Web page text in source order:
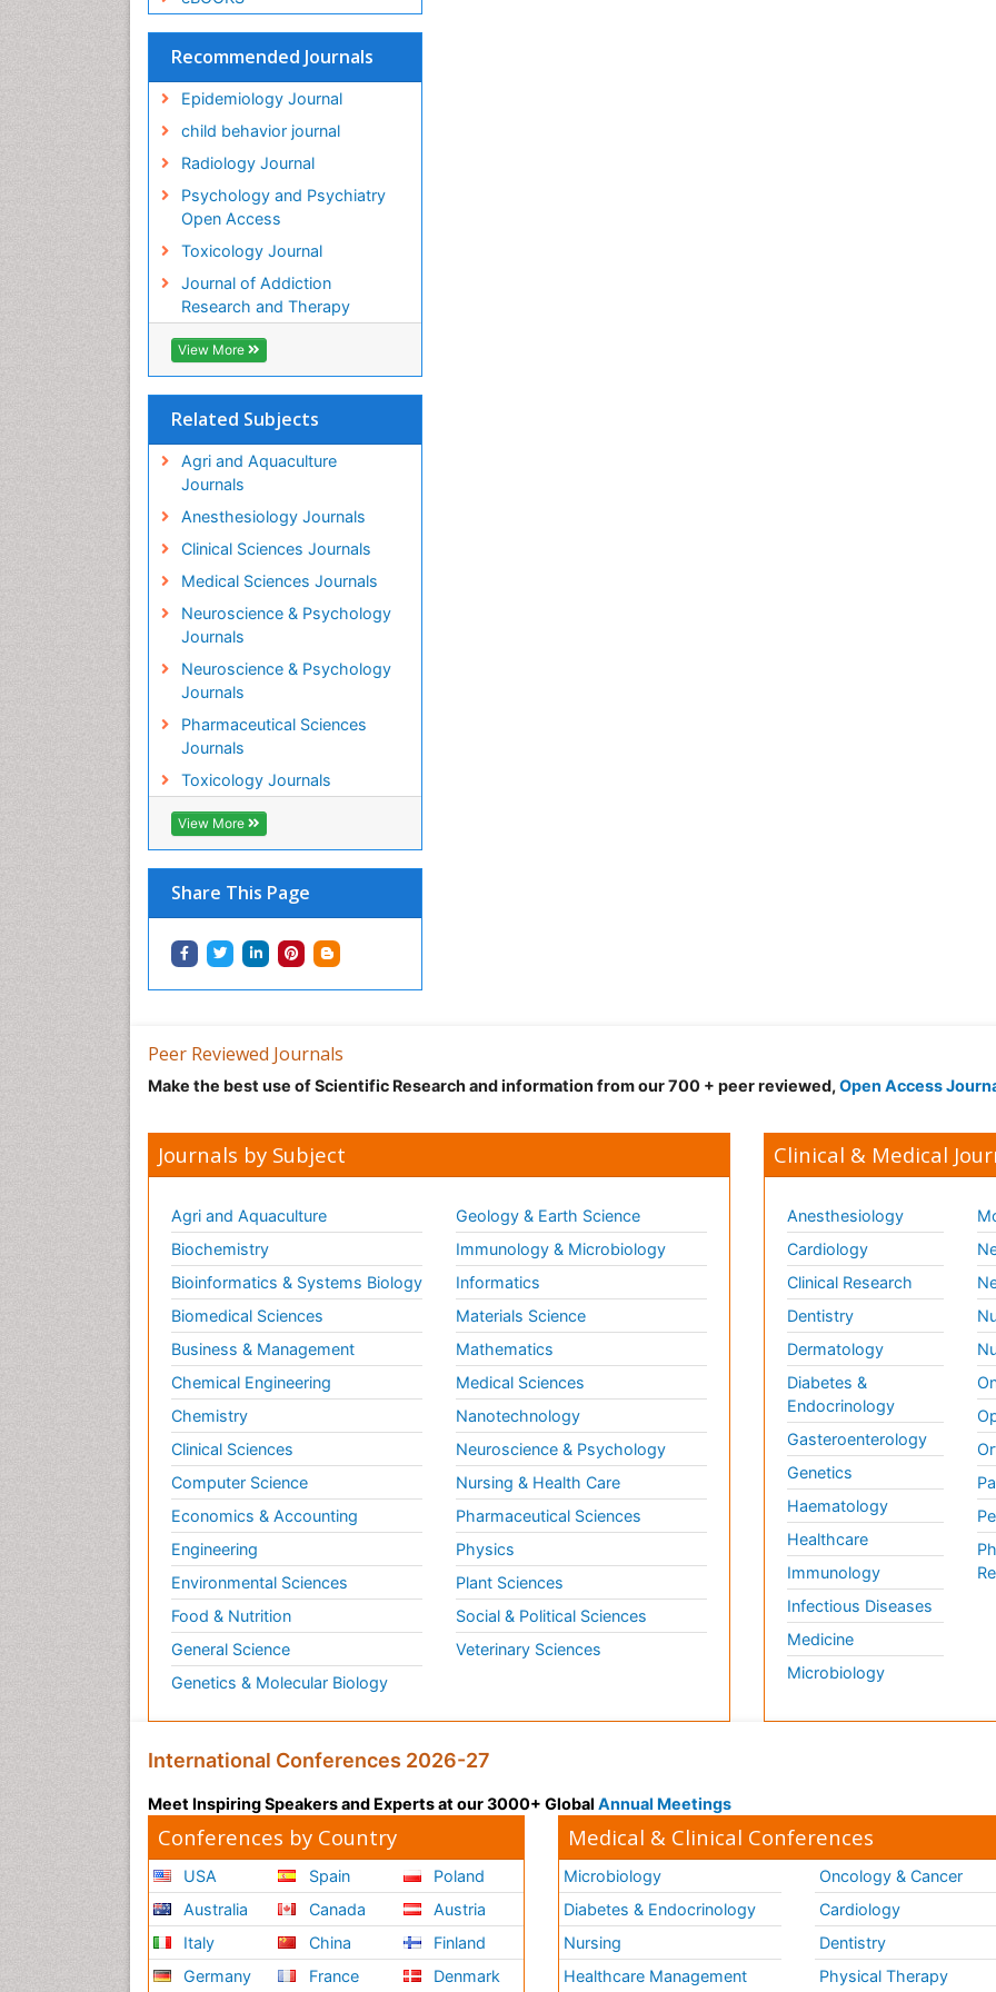
Recommended Journals
Epidemiology Journal
child behavior journal
Radiology Journal
Psychology and Psychiatry
Open Access
Toxicology Journal
Journal of Addiction
Research and Therapy
View More
Related Subjects
Agri and Aquaculture
Journals
Anesthesiology Journals
Clinical Sciences Journals
Medical Sciences Journals
Neuroscience & Psychology
Journals
Neuroscience & Psychology
Journals
Pharmaceutical Sciences
Journals
Toxicology Journals
View More
Share This Page
Peer Reviewed Journals
Make the best use of Scientific Research and information from our 700 + peer reviewed, Open Access
Journals by Subject
Agri and Aquaculture
Biochemistry
Bioinformatics & Systems Biology
Biomedical Sciences
Business & Management
Chemical Engineering
Chemistry
Clinical Sciences
Computer Science
Economics & Accounting
Engineering
Environmental Sciences
Food & Nutrition
General Science
Genetics & Molecular Biology
Geology & Earth Science
Immunology & Microbiology
Informatics
Materials Science
Mathematics
Medical Sciences
Nanotechnology
Neuroscience & Psychology
Nursing & Health Care
Pharmaceutical Sciences
Physics
Plant Sciences
Social & Political Sciences
Veterinary Sciences
Clinical & Medical
Anesthesiology
Cardiology
Clinical Research
Dentistry
Dermatology
Diabetes &
Endocrinology
Gasteroenterology
Genetics
Haematology
Healthcare
Immunology
Infectious Diseases
Medicine
Microbiology
International Conferences 2026-27
Meet Inspiring Speakers and Experts at our 3000+ Global Annual Meetings
Conferences by Country
USA
Australia
Italy
Germany
Spain
Canada
China
France
Poland
Austria
Finland
Denmark
Medical & Clinical Conferences
Microbiology
Diabetes & Endocrinology
Nursing
Healthcare Management
Oncology & Cancer
Cardiology
Dentistry
Physical Therapy